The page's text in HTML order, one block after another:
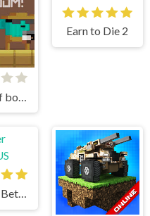
Earn to Die 2
Imposter Between US